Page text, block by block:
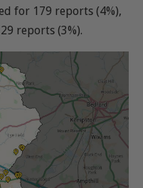
for 179 reports (4%),
reports (3%).